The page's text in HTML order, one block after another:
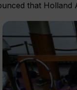
that Holland